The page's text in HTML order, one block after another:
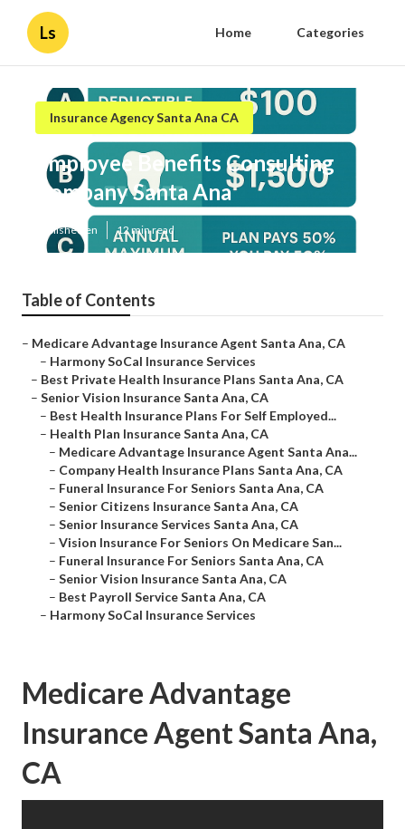
Ls Home Categories
Insurance Agency Santa Ana CA
Employee Benefits Consulting
Company Santa Ana
Published en 12 min read
Table of Contents
– Medicare Advantage Insurance Agent Santa Ana, CA
– Harmony SoCal Insurance Services
– Best Private Health Insurance Plans Santa Ana, CA
– Senior Vision Insurance Santa Ana, CA
– Best Health Insurance Plans For Self Employed...
– Health Plan Insurance Santa Ana, CA
– Medicare Advantage Insurance Agent Santa Ana...
– Company Health Insurance Plans Santa Ana, CA
– Funeral Insurance For Seniors Santa Ana, CA
– Senior Citizens Insurance Santa Ana, CA
– Senior Insurance Services Santa Ana, CA
– Vision Insurance For Seniors On Medicare San...
– Funeral Insurance For Seniors Santa Ana, CA
– Senior Vision Insurance Santa Ana, CA
– Best Payroll Service Santa Ana, CA
– Harmony SoCal Insurance Services
Medicare Advantage
Insurance Agent Santa Ana,
CA